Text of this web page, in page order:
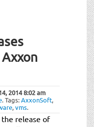
20148:02 am
.Tags:AxxonSoft,
,vms.
the release of